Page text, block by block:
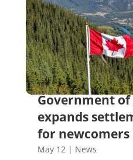
Government of
expands
for
May 12| News